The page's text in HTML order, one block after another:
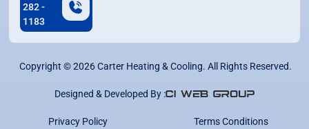
282 -
1183
Copyright ©2026Carter Heating & Cooling. All Rights Reserved.
Designed & Developed By :
Privacy Policy Terms Conditions